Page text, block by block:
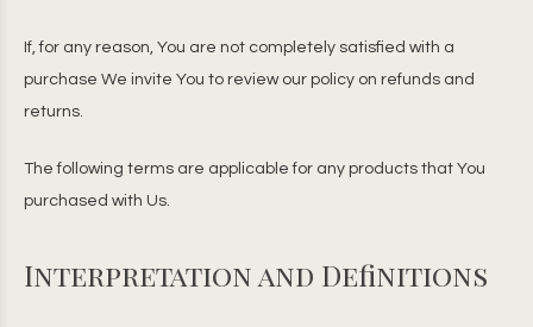
If, for any reason, You are not completely satisfied with a
purchase We invite You to review our policy on refunds and
returns.
The following terms are applicable for any products that You
purchased with Us.
Interpretation and Definitions